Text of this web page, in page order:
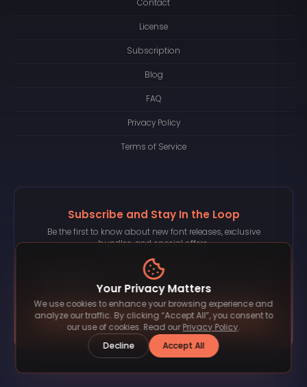
Contact
License
Subscription
Blog
FAQ
Privacy Policy
Terms of Service
Subscribe and Stay In the Loop
Be the first to know about new font releases, exclusive
bundles, and special offers.
Subscribe
Your Privacy Matters
We use cookies to enhance your browsing experience and
analyze our traffic. By clicking “Accept All”, you consent to
our use of cookies. Read our Privacy Policy.
Decline
Accept All